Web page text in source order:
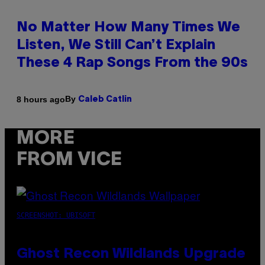
No Matter How Many Times We
Listen, We Still Can’t Explain
These 4 Rap Songs From the 90s
8 hours agoBy Caleb Catlin
MORE
FROM VICE
SCREENSHOT: UBISOFT
Ghost Recon Wildlands Upgrade